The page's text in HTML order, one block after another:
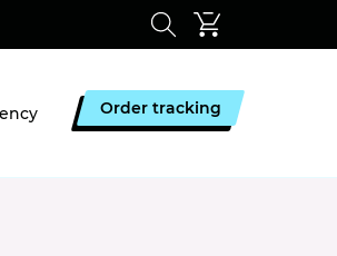
Order tracking